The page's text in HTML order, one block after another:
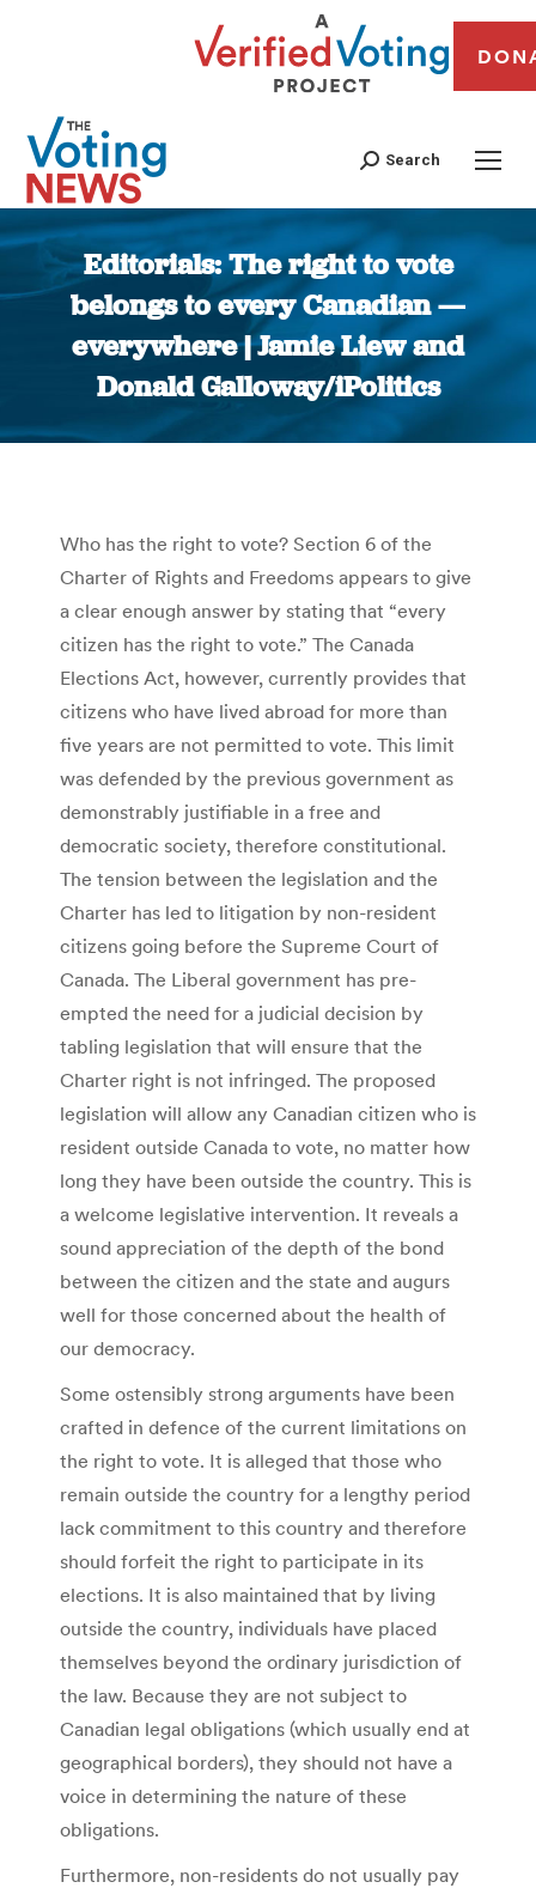
Search
Editorials: The right to vote
belongs to every Canadian —
everywhere | Jamie Liew and
Donald Galloway/iPolitics
You are here:
Who has the right to vote? Section 6 of the
Charter of Rights and Freedoms appears to give
a clear enough answer by stating that “every
citizen has the right to vote.” The Canada
Elections Act, however, currently provides that
citizens who have lived abroad for more than
five years are not permitted to vote. This limit
was defended by the previous government as
demonstrably justifiable in a free and
democratic society, therefore constitutional.
The tension between the legislation and the
Charter has led to litigation by non-resident
citizens going before the Supreme Court of
Canada. The Liberal government has pre-
empted the need for a judicial decision by
tabling legislation that will ensure that the
Charter right is not infringed. The proposed
legislation will allow any Canadian citizen who is
resident outside Canada to vote, no matter how
long they have been outside the country. This is
a welcome legislative intervention. It reveals a
sound appreciation of the depth of the bond
between the citizen and the state and augurs
well for those concerned about the health of
our democracy.
Some ostensibly strong arguments have been
crafted in defence of the current limitations on
the right to vote. It is alleged that those who
remain outside the country for a lengthy period
lack commitment to this country and therefore
should forfeit the right to participate in its
elections. It is also maintained that by living
outside the country, individuals have placed
themselves beyond the ordinary jurisdiction of
the law. Because they are not subject to
Canadian legal obligations (which usually end at
geographical borders), they should not have a
voice in determining the nature of these
obligations.
Furthermore, non-residents do not usually pay